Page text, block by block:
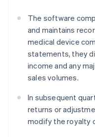
The software
and maintains
medical device
statements, they
income and any
sales volumes.
In subsequent
returns or
modify the royalty
Australia